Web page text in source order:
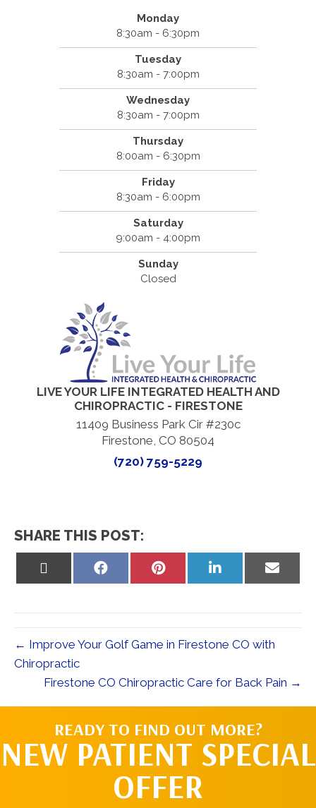
Monday
8:30am - 6:30pm
Tuesday
8:30am - 7:00pm
Wednesday
8:30am - 7:00pm
Thursday
8:00am - 6:30pm
Friday
8:30am - 6:00pm
Saturday
9:00am - 4:00pm
Sunday
Closed
LIVE YOUR LIFE INTEGRATED HEALTH AND
CHIROPRACTIC - FIRESTONE
11409 Business Park Cir #230c
Firestone, CO 80504
(720) 759-5229
SHARE THIS POST:
Share
Share
Share
Share
← Improve Your Golf Game in Firestone CO with
Chiropractic
Firestone CO Chiropractic Care for Back Pain →
READY TO FIND OUT MORE?
NEW PATIENT SPECIAL
OFFER